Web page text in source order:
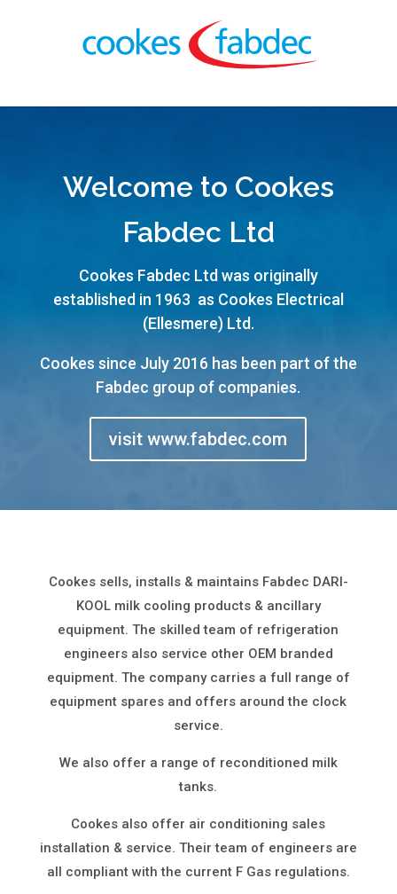
Welcome to Cookes
Fabdec Ltd
Cookes Fabdec Ltd was originally
established in 1963 as Cookes Electrical
(Ellesmere) Ltd.
Cookes since July 2016 has been part of the
Fabdec group of companies.
visit www.fabdec.com
Cookes sells, installs & maintains Fabdec DARI-
KOOL milk cooling products & ancillary
equipment. The skilled team of refrigeration
engineers also service other OEM branded
equipment. The company carries a full range of
equipment spares and offers around the clock
service.
We also offer a range of reconditioned milk
tanks.
Cookes also offer air conditioning sales
installation & service. Their team of engineers are
all compliant with the current F Gas regulations.